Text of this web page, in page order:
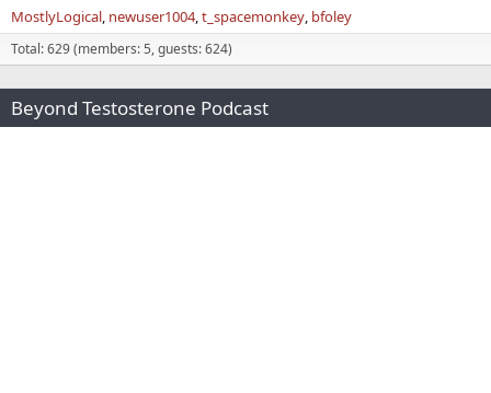
MostlyLogical newuser1004 t_spacemonkey bfoley
Total: 629 (members: 5, guests: 624)
Beyond Testosterone Podcast